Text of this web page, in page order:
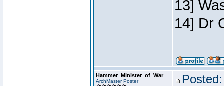
13]
14] Dr
Hammer_Minister_of_War
ArchMaster Poster